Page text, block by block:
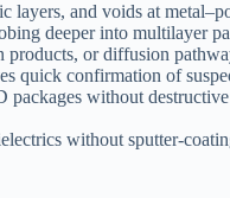
layers, and voids at
deeper into multilayer
or diffusion
quick confirmation of
without
without sputter-